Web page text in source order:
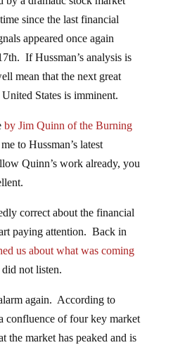
since the last financial
appeared once again
If Hussman’s analysis is
mean that the next great
States is imminent.
by Jim Quinn of the Burning
to Hussman’s latest
Quinn’s work already, you
correct about the financial
paying attention. Back in
us about what was coming
not listen.
again. According to
confluence of four key market
the market has peaked and is